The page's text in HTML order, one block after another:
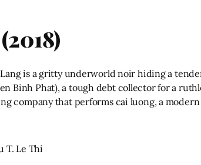
Lang is a gritty underworld noir hiding a
Binh Phat), a tough debt collector for a
company that performs cai luong, a
T. Le Thi